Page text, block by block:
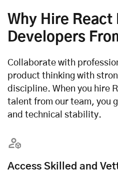
Why Hire React
Developers
Collaborate with
product thinking with
discipline. When you hire
talent from our team, you
and technical stability.
Access Skilled and